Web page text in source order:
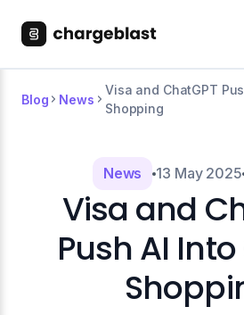
Blog News
Visa and ChatGPT
Shopping
News 13 May 2025
Visa and
Push AI